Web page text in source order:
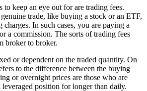
to keep an eye out for are trading fees.
trade, like buying a stock or an ETF,
charges. In such cases, you are paying a
a commission. The sorts of trading fees
broker to broker.
or dependent on the traded quantity. On
to the difference between the buying
or overnight prices are those who are
position for longer than daily.